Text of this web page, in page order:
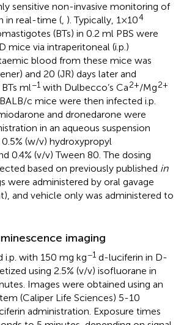
sensitive non-invasive monitoring of
in real-time (, ). Typically, 1×104
(BTs) in 0.2 ml PBS were
mice via intraperitoneal (i.p.)
blood from these mice was
and 20 (JR) days later and
BTs ml−1 with Dulbecco’s Ca2+/Mg2+
c mice were then infected i.p.
and dronedarone were
in an aqueous suspension
(w/v) hydroxypropyl
0.4% (v/v) Tween 80. The dosing
based on previously published in
were administered by oral gavage
and vehicle only was administered to
imaging
i.p. with 150 mg kg−1 d-luciferin in D-
using 2.5% (v/v) isofluorane in
Images were obtained using an
(Caliper Life Sciences) 5-10
administration. Exposure times